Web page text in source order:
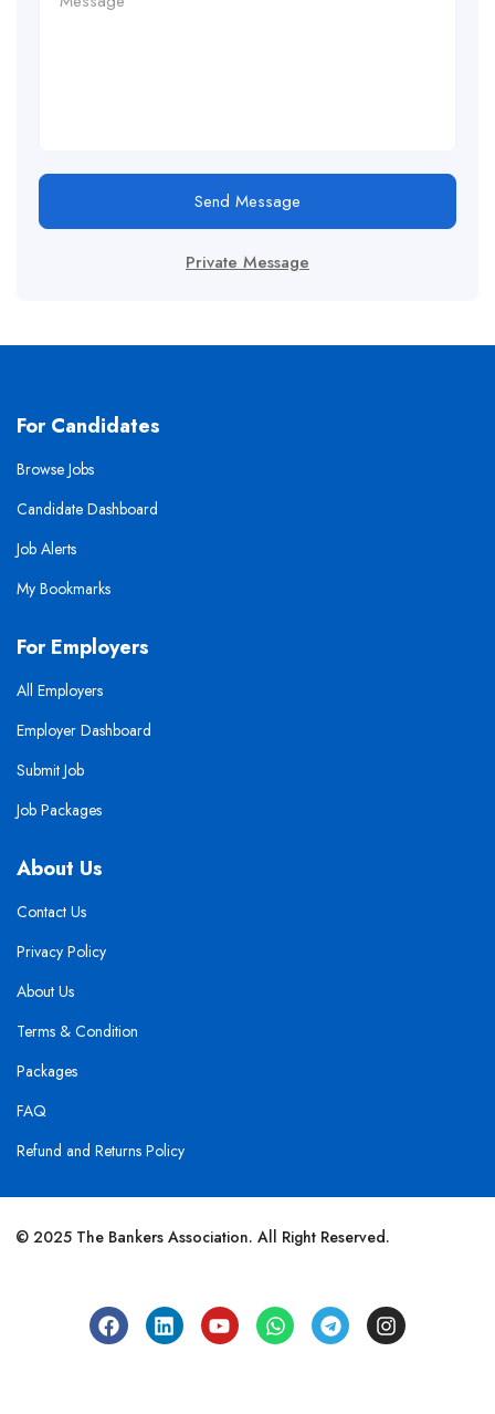
Send Message
Private Message
For Candidates
Browse Jobs
Candidate Dashboard
Job Alerts
My Bookmarks
For Employers
All Employers
Employer Dashboard
Submit Job
Job Packages
About Us
Contact Us
Privacy Policy
About Us
Terms & Condition
Packages
FAQ
Refund and Returns Policy
© 2025 The Bankers Association. All Right Reserved.